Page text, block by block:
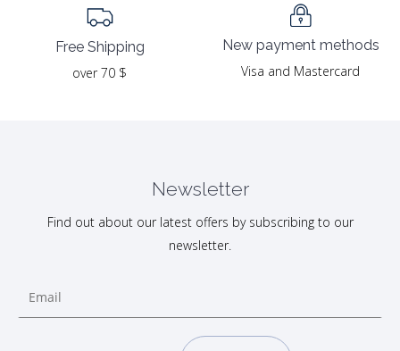
Free Shipping
over 70 $
New payment methods
Visa and Mastercard
Newsletter
Find out about our latest offers by subscribing to our
newsletter.